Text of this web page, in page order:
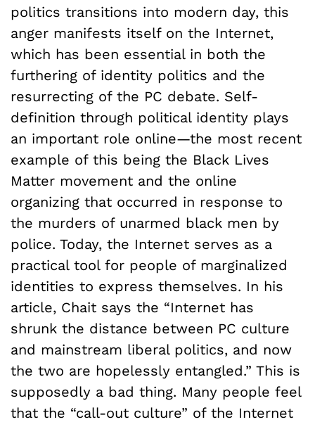
politics transitions into modern day, this
anger manifests itself on the Internet,
which has been essential in both the
furthering of identity politics and the
resurrecting of the PC debate. Self-
definition through political identity plays
an important role online—the most recent
example of this being the Black Lives
Matter movement and the online
organizing that occurred in response to
the murders of unarmed black men by
police. Today, the Internet serves as a
practical tool for people of marginalized
identities to express themselves. In his
article, Chait says the “Internet has
shrunk the distance between PC culture
and mainstream liberal politics, and now
the two are hopelessly entangled.” This is
supposedly a bad thing. Many people feel
that the “call-out culture” of the Internet